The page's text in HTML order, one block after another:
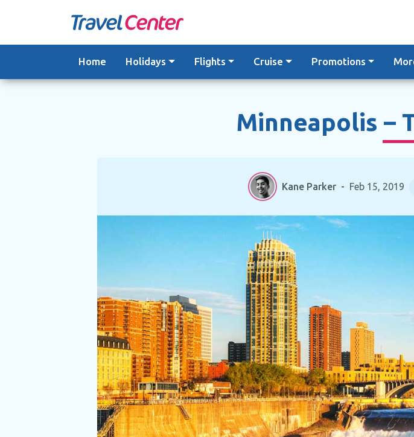
Home Holidays Flights Cruise Promotions
Minneapolis –
Kane Parker - Feb 15, 2019